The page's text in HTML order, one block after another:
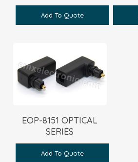
Add To Quote
EOP-8151 OPTICAL
SERIES
Add To Quote